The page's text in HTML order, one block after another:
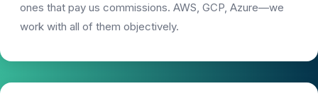
ones that pay us commissions. AWS, GCP, Azure—we
work with all of them objectively.